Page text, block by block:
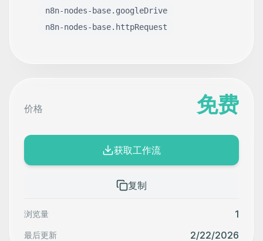
n8n-nodes-base.googleDrive
n8n-nodes-base.httpRequest
价格 免费
获取工作流
复制
浏览量 1
最后更新 2/22/2026